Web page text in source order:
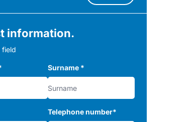
information.
field
Surname *
Telephone number*